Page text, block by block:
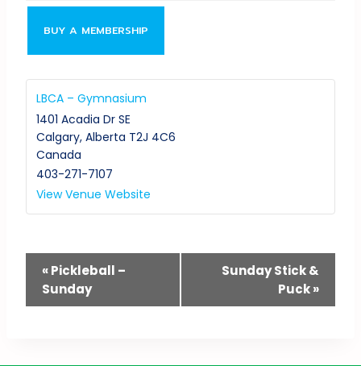
BUY A MEMBERSHIP
LBCA – Gymnasium
1401 Acadia Dr SE
Calgary, Alberta T2J 4C6
Canada
403-271-7107
View Venue Website
Event
Navigation
«Pickleball –
Sunday
Sunday Stick &
Puck»